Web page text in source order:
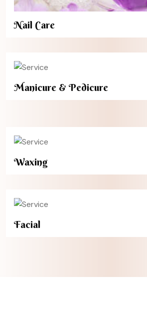
Nail Care
Manicure & Pedicure
Waxing
Facial